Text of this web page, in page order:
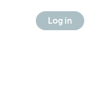
Log in